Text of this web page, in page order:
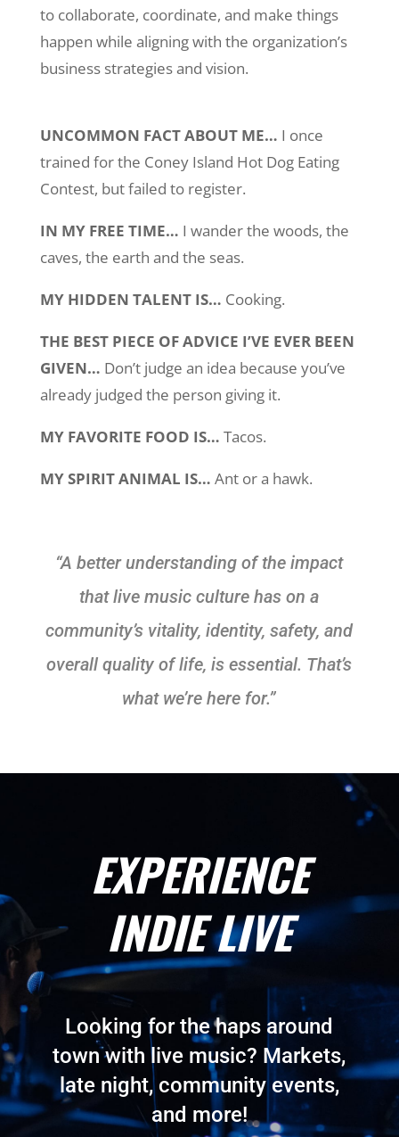
to collaborate, coordinate, and make things
happen while aligning with the organization’s
business strategies and vision.
UNCOMMON FACT ABOUT ME… I once
trained for the Coney Island Hot Dog Eating
Contest, but failed to register.
IN MY FREE TIME… I wander the woods, the
caves, the earth and the seas.
MY HIDDEN TALENT IS… Cooking.
THE BEST PIECE OF ADVICE I’VE EVER BEEN
GIVEN… Don’t judge an idea because you’ve
already judged the person giving it.
MY FAVORITE FOOD IS… Tacos.
MY SPIRIT ANIMAL IS… Ant or a hawk.
“A better understanding of the impact
that live music culture has on a
community’s vitality, identity, safety, and
overall quality of life, is essential. That’s
what we’re here for.”
EXPERIENCE
INDIE LIVE
Looking for the haps around
town with live music? Markets,
late night, community events,
and more!